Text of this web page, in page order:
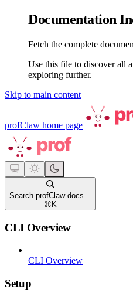
Documentation
Fetch the complete
Use this file to discover all
exploring further.
Skip to main content
profClaw home page
Search profClaw docs...
⌘ K
CLI Overview
CLI Overview
Setup